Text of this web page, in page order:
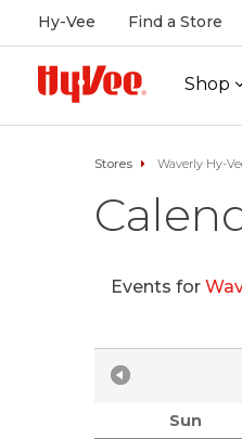
Hy-Vee Find a Store
Shop
Stores Waverly Hy-
Events for
Sun